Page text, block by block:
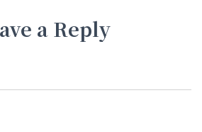
a Reply